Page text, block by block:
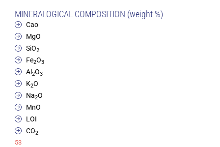
MINERALOGICAL COMPOSITION (weight %)
Cao
MgO
SiO2
Fe2O3
Al2O3
K2O
Na2O
MnO
LOI
CO2
53